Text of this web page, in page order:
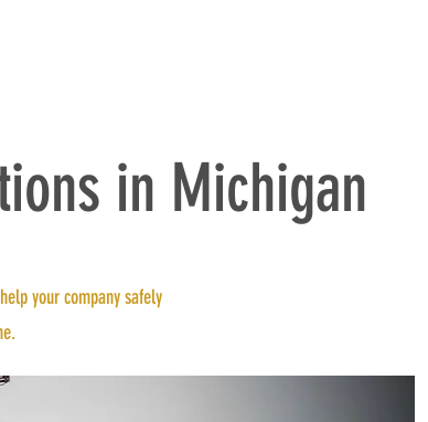
in Michigan
your company safely